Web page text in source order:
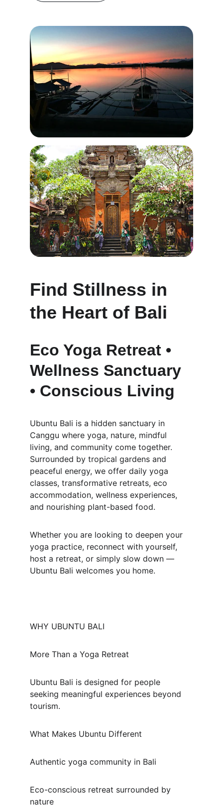
Find Stillness in
the Heart of Bali
Eco Yoga Retreat •
Wellness Sanctuary
• Conscious Living
Ubuntu Bali is a hidden sanctuary in
Canggu where yoga, nature, mindful
living, and community come together.
Surrounded by tropical gardens and
peaceful energy, we offer daily yoga
classes, transformative retreats, eco
accommodation, wellness experiences,
and nourishing plant-based food.
Whether you are looking to deepen your
yoga practice, reconnect with yourself,
host a retreat, or simply slow down —
Ubuntu Bali welcomes you home.
WHY UBUNTU BALI
More Than a Yoga Retreat
Ubuntu Bali is designed for people
seeking meaningful experiences beyond
tourism.
What Makes Ubuntu Different
Authentic yoga community in Bali
Eco-conscious retreat surrounded by
nature